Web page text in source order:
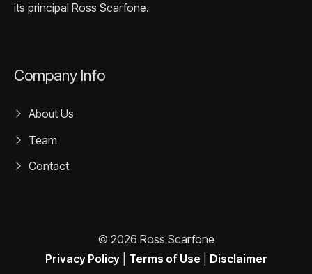
its principal Ross Scarfone.
Company Info
About Us
Team
Contact
© 2026 Ross Scarfone
Privacy Policy
Terms of Use Disclaimer